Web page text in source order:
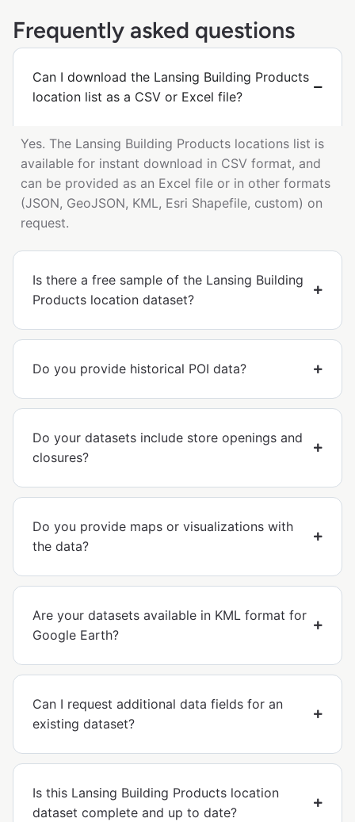
Frequently asked questions
Can I download the Lansing Building Products
location list as a CSV or Excel file?
Yes. The Lansing Building Products locations list is
available for instant download in CSV format, and
can be provided as an Excel file or in other formats
(JSON, GeoJSON, KML, Esri Shapefile, custom) on
request.
Is there a free sample of the Lansing Building
Products location dataset?
Do you provide historical POI data?
Do your datasets include store openings and
closures?
Do you provide maps or visualizations with
the data?
Are your datasets available in KML format for
Google Earth?
Can I request additional data fields for an
existing dataset?
Is this Lansing Building Products location
dataset complete and up to date?